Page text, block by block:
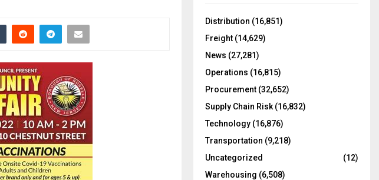
o
:
Distribution (16,851)
Freight (14,629)
News (27,281)
Operations (16,815)
Procurement (32,652)
Supply Chain Risk (16,832)
Technology (16,876)
Transportation (9,218)
Uncategorized
(12)
Warehousing (6,508)